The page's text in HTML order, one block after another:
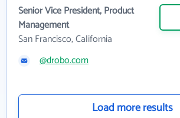
Senior Vice President, Product
Management
San Francisco, California
@drobo.com
Load more results